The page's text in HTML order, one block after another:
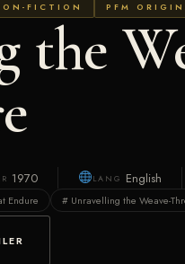
FICTION PFM
the
1970 LANG English
Endure # Unravelling the Weave-